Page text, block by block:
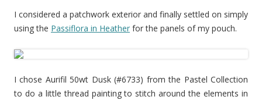
I considered a patchwork exterior and finally settled on simply
using the Passiflora in Heather for the panels of my pouch.
I chose Aurifil 50wt Dusk (#6733) from the Pastel Collection
to do a little thread painting to stitch around the elements in